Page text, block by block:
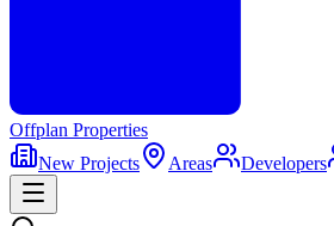
Offplan Properties
New Projects
Areas Developers